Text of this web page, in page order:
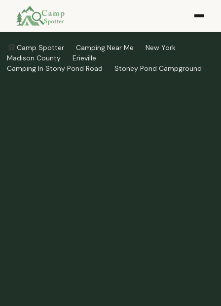
Camp Spotter Camping Near Me
New York
Madison County
Erieville
Camping In Stony Pond Road
Stoney Pond Campground